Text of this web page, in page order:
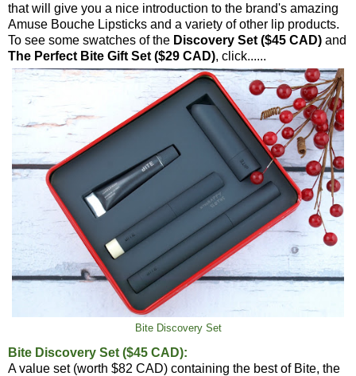
that will give you a nice introduction to the brand's amazing
Amuse Bouche Lipsticks and a variety of other lip products.
To see some swatches of the Discovery Set ($45 CAD) and
The Perfect Bite Gift Set ($29 CAD), click......
Bite Discovery Set
Bite Discovery Set ($45 CAD):
A value set (worth $82 CAD) containing the best of Bite, the